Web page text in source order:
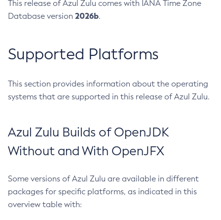
This release of Azul Zulu comes with IANA Time Zone
Database version 2026b.
Supported Platforms
This section provides information about the operating
systems that are supported in this release of Azul Zulu.
Azul Zulu Builds of OpenJDK
Without and With OpenJFX
Some versions of Azul Zulu are available in different
packages for specific platforms, as indicated in this
overview table with: